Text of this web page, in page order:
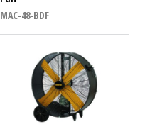
MAC-48-BDF